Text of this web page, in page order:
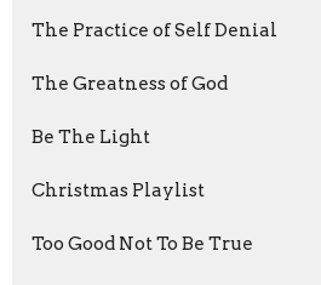
The Practice of Self Denial
The Greatness of God
Be The Light
Christmas Playlist
Too Good Not To Be True